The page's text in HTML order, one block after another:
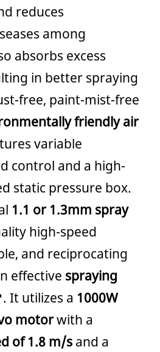
reduces
among
absorbs excess
in better spraying
free, paint-mist-free
friendly air
variable
control and a high-
static pressure box.
1.1 or 1.3mm spray
high-speed
and reciprocating
effective spraying
. It utilizes a 1000W
motorwith a
of 1.8 m/sand a